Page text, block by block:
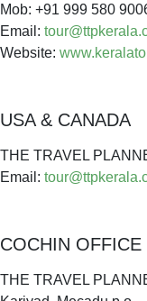
Mob: +91 999 580
Email:
Website:
USA & CANADA
THE TRAVEL
Email:
COCHIN OFFICE
THE TRAVEL